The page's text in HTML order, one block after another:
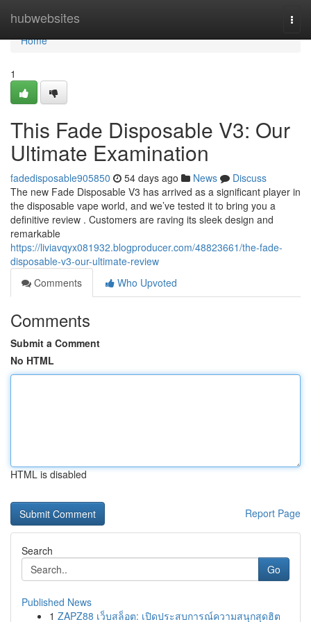
hubwebsites
Home
Home
1
This Fade Disposable V3: Our
Ultimate Examination
fadedisposable905850 54 days ago News
Discuss
The new Fade Disposable V3 has arrived as a significant player in
the disposable vape world, and we’ve tested it to bring you a
definitive review . Customers are raving its sleek design and
remarkable
https://liviavqyx081932.blogproducer.com/48823661/the-fade-
disposable-v3-our-ultimate-review
Comments
Who Upvoted
Comments
Submit a Comment
No HTML
HTML is disabled
Report Page
Search
Go
Published News
1 ZAPZ88 เว็บสล็อต: เปิดประสบการณ์ความสนุกสุดฮิต